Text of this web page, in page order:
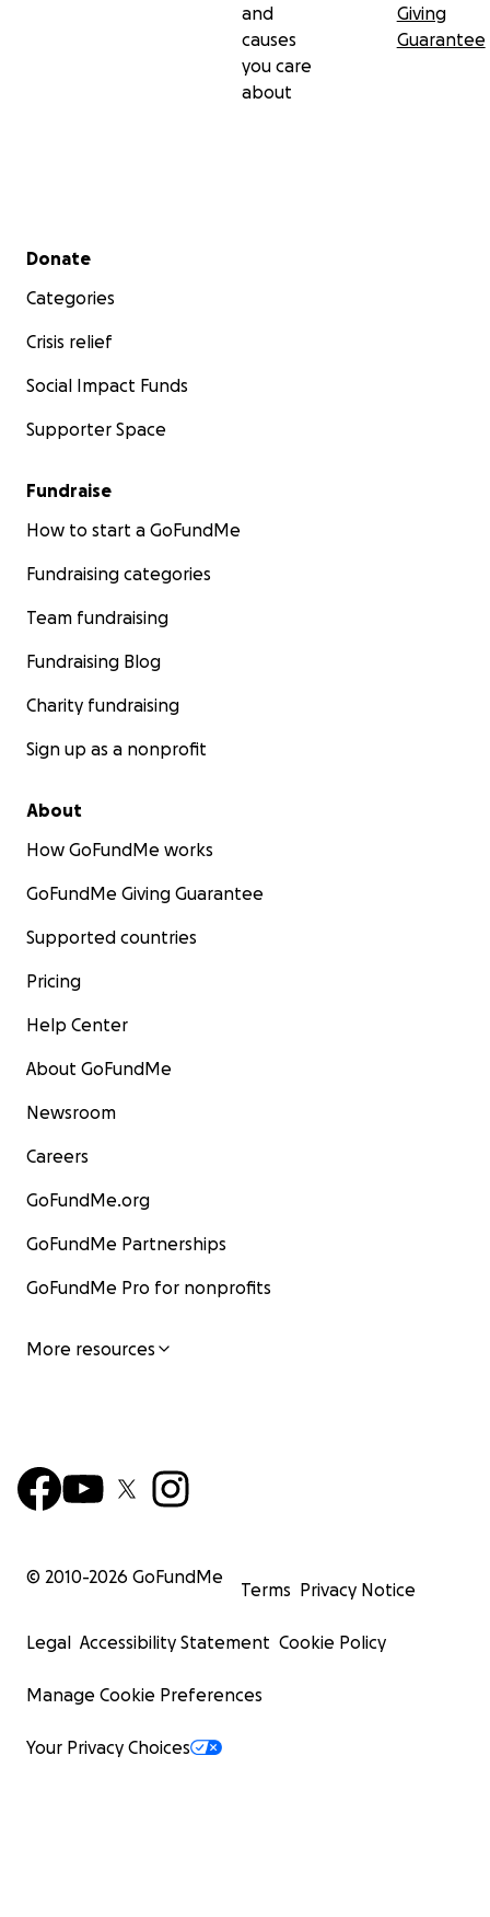
and
causes
you care
about
Giving
Guarantee
Secondary menu
Donate
Categories
Crisis relief
Social Impact Funds
Supporter Space
Fundraise
How to start a GoFundMe
Fundraising categories
Team fundraising
Fundraising Blog
Charity fundraising
Sign up as a nonprofit
About
How GoFundMe works
GoFundMe Giving Guarantee
Supported countries
Pricing
Help Center
About GoFundMe
Newsroom
Careers
GoFundMe.org
GoFundMe Partnerships
GoFundMe Pro for nonprofits
More resources
© 2010-2026 GoFundMe
Terms Privacy Notice
Legal Accessibility Statement Cookie Policy
Manage Cookie Preferences
Your Privacy Choices